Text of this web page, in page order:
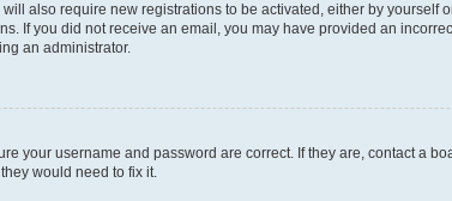
also require new registrations to be activated, either by
If you did not receive an email, you may have provided an
an administrator.
your username and password are correct. If they are, contact a
would need to fix it.